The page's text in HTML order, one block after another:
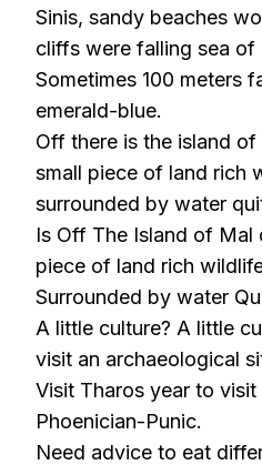
Sinis, sandy beaches
cliffs were falling sea of
Sometimes 100 meters
emerald-blue.
Off there is the island of
small piece of land rich
surrounded by water
Is Off The Island of Mal
piece of land rich
Surrounded by water
A little culture? A little
visit an archaeological
Visit Tharos year to
Phoenician-Punic.
Need advice to eat